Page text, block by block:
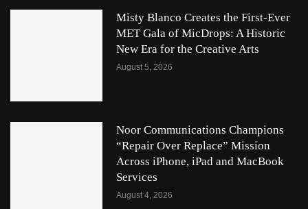
Misty Blanco Creates the First-Ever
MET Gala of MicDrops: A Historic
New Era for the Creative Arts
August 5, 2026
Noor Communications Champions
“Repair Over Replace” Mission
Across iPhone, iPad and MacBook
Services
August 4, 2026